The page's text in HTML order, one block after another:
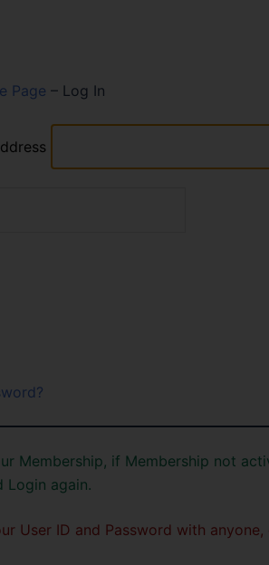
Page – Log In
Membership, if Membership not
Login again.
User ID and Password with